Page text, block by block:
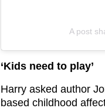
A post
‘Kids need to play’
Harry asked author
based childhood